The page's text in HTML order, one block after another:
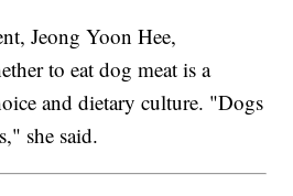
Jeong Yoon Hee,
to eat dog meat is a
and dietary culture. "Dogs
she said.